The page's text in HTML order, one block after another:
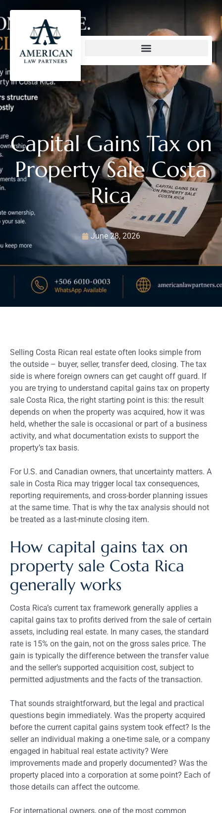
Capital Gains Tax on
Property Sale Costa
Rica
June 28, 2026
Selling Costa Rican real estate often looks simple from
the outside – buyer, seller, transfer deed, closing. The tax
side is where foreign owners can get caught off guard. If
you are trying to understand capital gains tax on property
sale Costa Rica, the right starting point is this: the result
depends on when the property was acquired, how it was
held, whether the sale is occasional or part of a business
activity, and what documentation exists to support the
property’s tax basis.
For U.S. and Canadian owners, that uncertainty matters. A
sale in Costa Rica may trigger local tax consequences,
reporting requirements, and cross-border planning issues
at the same time. That is why the tax analysis should not
be treated as a last-minute closing item.
How capital gains tax on
property sale Costa Rica
generally works
Costa Rica’s current tax framework generally applies a
capital gains tax to profits derived from the sale of certain
assets, including real estate. In many cases, the standard
rate is 15% on the gain, not on the gross sales price. The
gain is typically the difference between the transfer value
and the seller’s supported acquisition cost, subject to
permitted adjustments and the facts of the transaction.
That sounds straightforward, but the legal and practical
questions begin immediately. Was the property acquired
before the current capital gains system took effect? Is the
seller an individual making a one-time sale, or a company
engaged in habitual real estate activity? Were
improvements made and properly documented? Was the
property placed into a corporation at some point? Each of
those details can affect the outcome.
For international owners, one of the most common